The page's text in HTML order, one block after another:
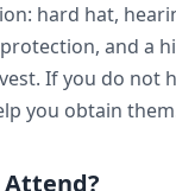
hard hat,
and a
If you do not
you obtain
Attend?